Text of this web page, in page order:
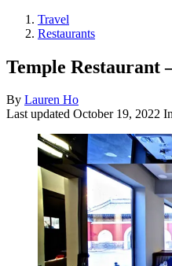
Travel
Restaurants
Temple
By Lauren Ho
Last updated October 19, 2022